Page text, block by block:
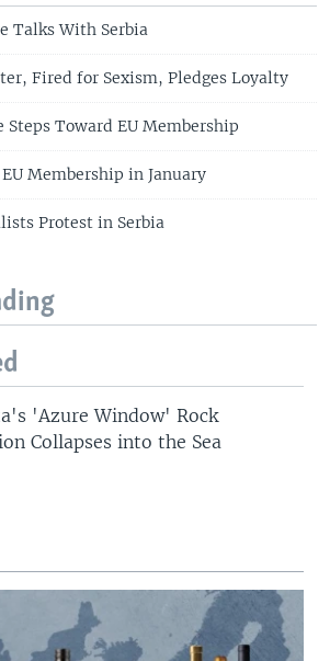
Talks With Serbia
Fired for Sexism, Pledges Loyalty
Steps Toward EU Membership
Membership in January
Protest in Serbia
'Azure Window' Rock
Collapses into the Sea